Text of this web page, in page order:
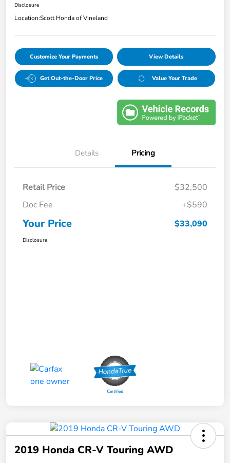
Disclosure
Location:Scott Honda of Vineland
Customize Your Payments View Details
Get Out-the-Door Price Value Your Trade
Details Pricing
Retail Price
$32,500
Doc Fee
+$590
Your Price $33,090
Disclosure
2019 Honda CR-V Touring AWD